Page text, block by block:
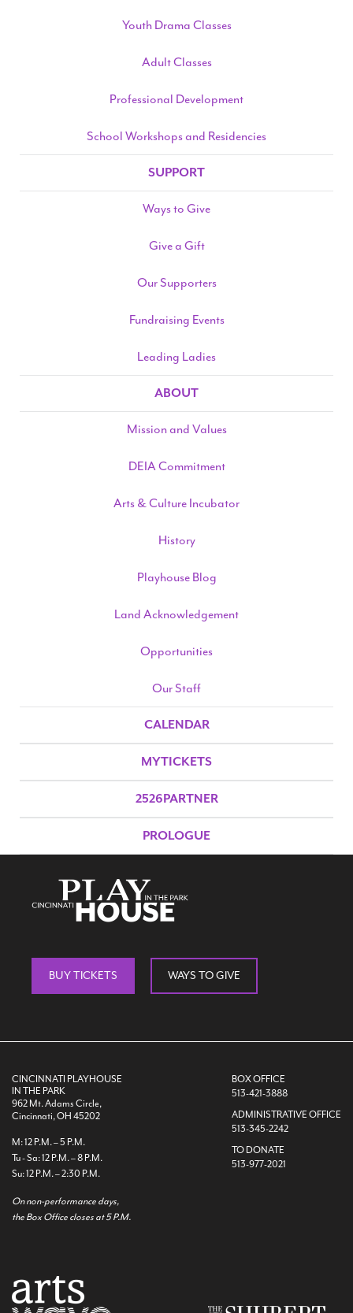
Youth Drama Classes
Adult Classes
Professional Development
School Workshops and Residencies
SUPPORT
Ways to Give
Give a Gift
Our Supporters
Fundraising Events
Leading Ladies
ABOUT
Mission and Values
DEIA Commitment
Arts & Culture Incubator
History
Playhouse Blog
Land Acknowledgement
Opportunities
Our Staff
CALENDAR
MYTICKETS
2526PARTNER
PROLOGUE
BUY TICKETS WAYS TO GIVE
CINCINNATI PLAYHOUSE
IN THE PARK
962 Mt. Adams Circle,
Cincinnati, OH 45202
M: 12 P.M. – 5 P.M.
Tu - Sa: 12 P.M. – 8 P.M.
Su: 12 P.M. – 2:30 P.M.
On non-performance days,
the Box Office closes at 5 P.M.
BOX OFFICE
513-421-3888
ADMINISTRATIVE OFFICE
513-345-2242
TO DONATE
513-977-2021